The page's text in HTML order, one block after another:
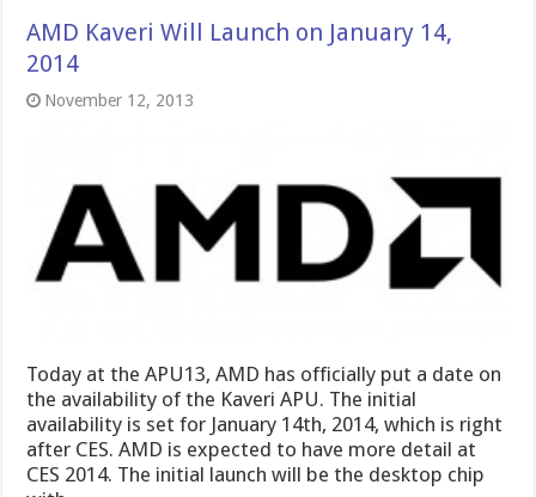
AMD Kaveri Will Launch on January 14,
2014
November 12, 2013
Today at the APU13, AMD has officially put a date on
the availability of the Kaveri APU. The initial
availability is set for January 14th, 2014, which is right
after CES. AMD is expected to have more detail at
CES 2014. The initial launch will be the desktop chip